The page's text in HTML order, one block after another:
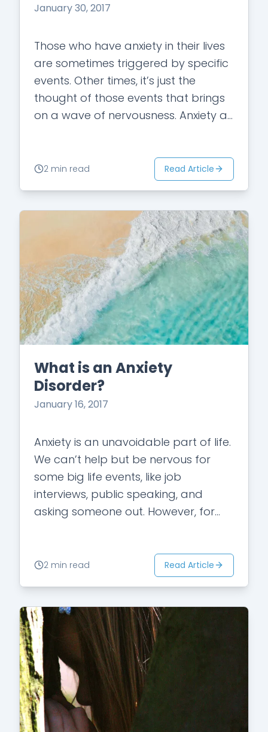
January 30, 2017
Those who have anxiety in their lives
are sometimes triggered by specific
events. Other times, it’s just the
thought of those events that brings
on a wave of nervousness. Anxiety as
2 min read Read Article
What is an Anxiety
Disorder?
January 16, 2017
Anxiety is an unavoidable part of life.
We can’t help but be nervous for
some big life events, like job
interviews, public speaking, and
asking someone out. However, for
2 min read Read Article